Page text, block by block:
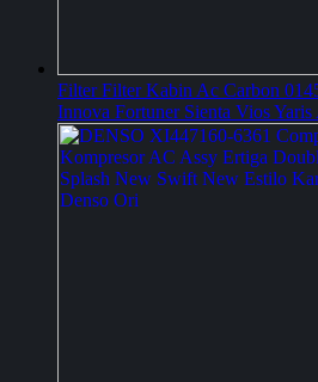
Filter Filter Kabin Ac Carbon
Innova Fortuner Sienta Vios